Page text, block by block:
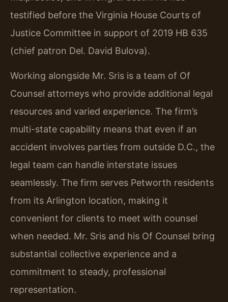
testified before the Virginia House Courts of
Justice Committee in support of 2019 HB 635
(chief patron Del. David Bulova).
Working alongside Mr. Sris is a team of Of
Counsel attorneys who provide additional legal
resources and varied experience. The firm’s
multi-state capability means that even if an
accident involves parties from outside D.C., the
legal team can handle interstate issues
seamlessly. The firm serves Petworth residents
from its Arlington location, making it
convenient for clients to meet with counsel
when needed. Mr. Sris and his Of Counsel bring
substantial collective experience and a
commitment to steady, professional
representation.